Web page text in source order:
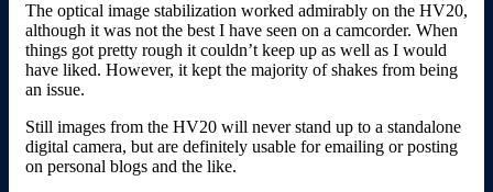
The optical image stabilization worked admirably on the HV20,
although it was not the best I have seen on a camcorder. When
things got pretty rough it couldn’t keep up as well as I would
have liked. However, it kept the majority of shakes from being
an issue.
Still images from the HV20 will never stand up to a standalone
digital camera, but are definitely usable for emailing or posting
on personal blogs and the like.